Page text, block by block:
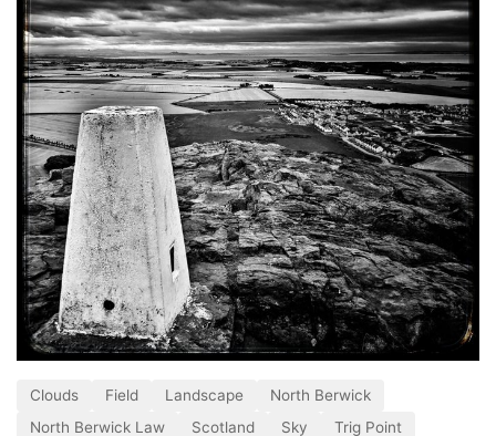
Clouds Field Landscape
North Berwick
North Berwick Law
Scotland Sky Trig Point